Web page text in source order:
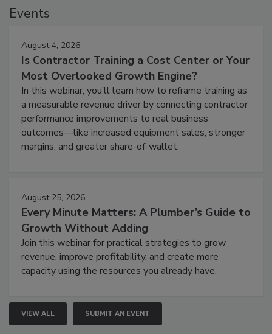
Events
August 4, 2026
Is Contractor Training a Cost Center or Your
Most Overlooked Growth Engine?
In this webinar, you’ll learn how to reframe training as
a measurable revenue driver by connecting contractor
performance improvements to real business
outcomes—like increased equipment sales, stronger
margins, and greater share-of-wallet.
August 25, 2026
Every Minute Matters: A Plumber’s Guide to
Growth Without Adding
Join this webinar for practical strategies to grow
revenue, improve profitability, and create more
capacity using the resources you already have.
VIEW ALL SUBMIT AN EVENT